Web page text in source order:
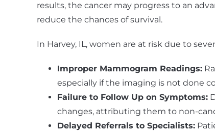
results, the cancer may progress to an
reduce the chances of survival.
In Harvey, IL, women are at risk due to
Improper Mammogram Readings:
especially if the imaging is not done
Failure to Follow Up on Symptoms:
changes, attributing them to non-
Delayed Referrals to Specialists: